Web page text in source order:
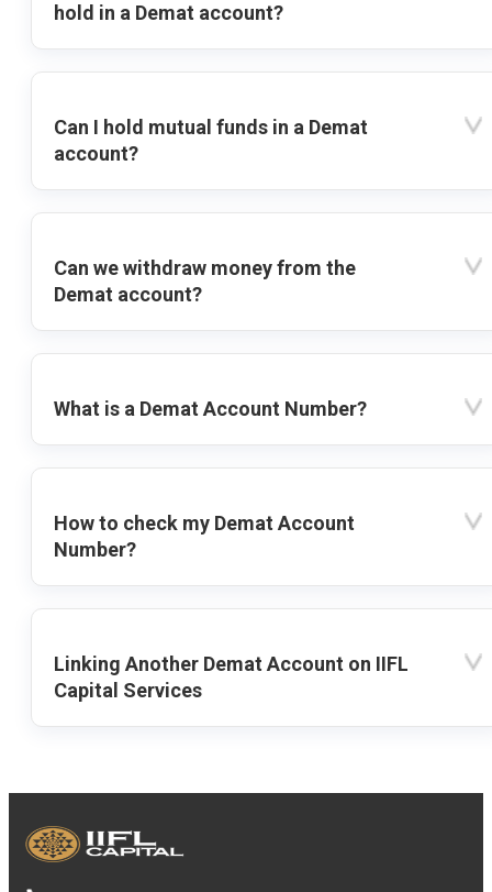
hold in a Demat account?
Can I hold mutual funds in a Demat
account?
Can we withdraw money from the
Demat account?
What is a Demat Account Number?
How to check my Demat Account
Number?
Linking Another Demat Account on IIFL
Capital Services